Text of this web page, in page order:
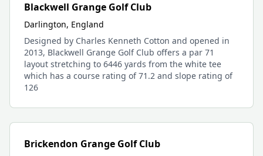
Blackwell Grange Golf Club
Darlington, England
Designed by Charles Kenneth Cotton and opened in
2013, Blackwell Grange Golf Club offers a par 71
layout stretching to 6446 yards from the white tee
which has a course rating of 71.2 and slope rating of
126
Brickendon Grange Golf Club